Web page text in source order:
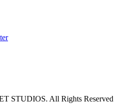
STUDIOS. All Rights Reserved